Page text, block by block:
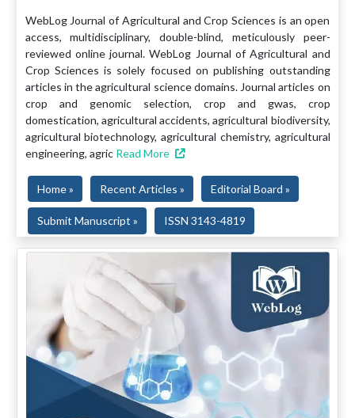
WebLog Journal of Agricultural and Crop Sciences is an open
access, multidisciplinary, double-blind, meticulously peer-
reviewed online journal. WebLog Journal of Agricultural and
Crop Sciences is solely focused on publishing outstanding
articles in the agricultural science domains. Journal articles on
crop and genomic selection, crop and gwas, crop
domestication, agricultural accidents, agricultural biodiversity,
agricultural biotechnology, agricultural chemistry, agricultural
engineering, agric Read More
Home » Recent Articles » Editorial Board »
Submit Manuscript » ISSN 3143-4819